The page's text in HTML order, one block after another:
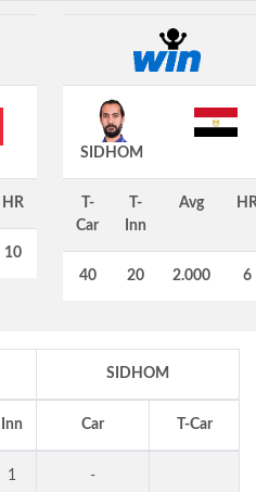
HR
10
SIDHOM
T-
Car
T-
Inn
Avg
40 20 2.000 6
SIDHOM
Inn Car T-Car
1 -